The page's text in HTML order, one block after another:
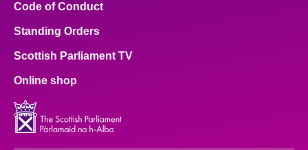
Code of Conduct
Standing Orders
Scottish Parliament TV
Online shop